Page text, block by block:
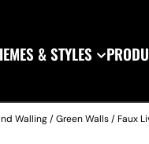
& STYLES
Walling/Green Walls/ Faux